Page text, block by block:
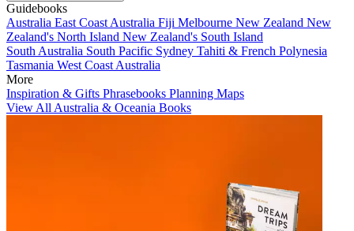
Guidebooks
Australia East Coast Australia Fiji Melbourne New Zealand New
Zealand's North Island New Zealand's South Island
South Australia South Pacific Sydney Tahiti & French Polynesia
Tasmania West Coast Australia
More
Inspiration & Gifts Phrasebooks Planning Maps
View All Australia & Oceania Books